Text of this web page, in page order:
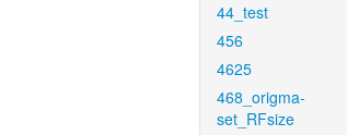
44_test
456
4625
468_origma-
set_RFsize